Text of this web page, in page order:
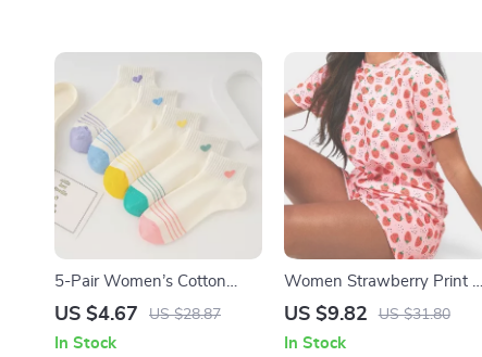
5-Pair Women’s Cotton
Socks Pack
US $4.67 US $28.87
In Stock
Women Strawberry Print 2-
Piece Set: T-Shirt & Mini
Outfit
US $9.82 US $31.80
In Stock